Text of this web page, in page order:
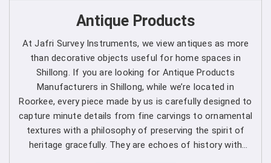
Get Spherical Crown Densiometer in
Shillong direct from the Manufacturer
As a leading manufacturer, we are dedicated to upholding
the highest standards of quality and reliability in every
product we offer in
Shillong
. Our commitment to
excellence extends beyond manufacturing, as we provide
comprehensive support services in
Shillong
to ensure
maximum performance and satisfaction for our
customers. We are one of the leading
Spherical Crown
Densiometer Manufacturers in Shillong
. Whether
Antique Products
At Jafri Survey Instruments, we view antiques as more
than decorative objects useful for home spaces in
Shillong. If you are looking for Antique Products
Manufacturers in Shillong, while we’re located in
Roorkee, every piece made by us is carefully designed to
capture minute details from fine carvings to ornamental
textures with a philosophy of preserving the spirit of
heritage gracefully. They are echoes of history with